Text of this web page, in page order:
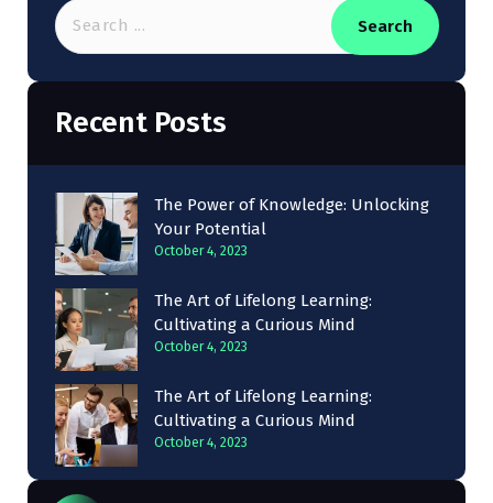
Search
Recent Posts
The Power of Knowledge: Unlocking
Your Potential
October 4, 2023
The Art of Lifelong Learning:
Cultivating a Curious Mind
October 4, 2023
The Art of Lifelong Learning:
Cultivating a Curious Mind
October 4, 2023